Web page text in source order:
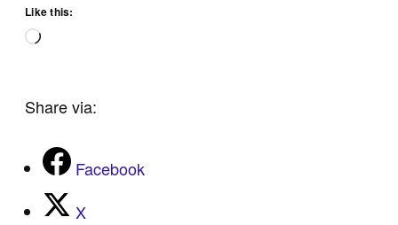
Like this:
Loading…
Share via:
Facebook
X